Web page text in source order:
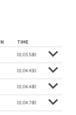
TIME
info
01:03.580 Moreinf
01:04.450 Moreinf
01:04.480 Moreinf
01:04.780 Moreinf